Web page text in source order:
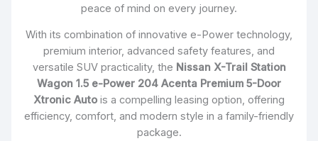
peace of mind on every journey.
With its combination of innovative e-Power technology,
premium interior, advanced safety features, and
versatile SUV practicality, the Nissan X-Trail Station
Wagon 1.5 e-Power 204 Acenta Premium 5-Door
Xtronic Auto is a compelling leasing option, offering
efficiency, comfort, and modern style in a family-friendly
package.